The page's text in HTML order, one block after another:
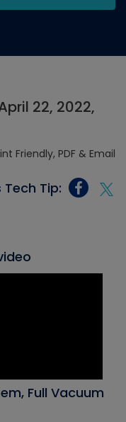
22, 2022,
Tip:
Full Vacuum